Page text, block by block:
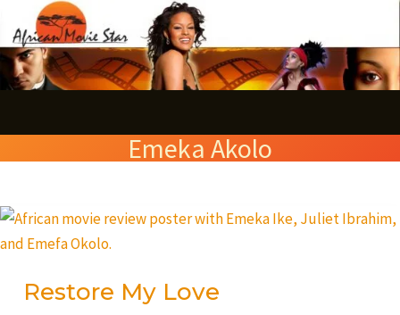
to
content
Emeka Akolo
Restore My Love
Restore
My
e
a
c